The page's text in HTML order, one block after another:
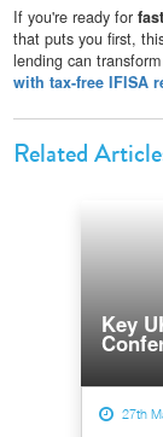
If you're ready for
that puts you first,
lending can
with tax-free IFISA
Related
Key
27th